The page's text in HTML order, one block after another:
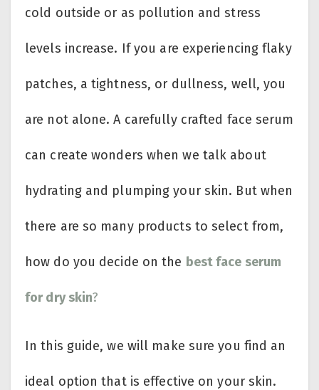
cold outside or as pollution and stress
levels increase. If you are experiencing flaky
patches, a tightness, or dullness, well, you
are not alone. A carefully crafted face serum
can create wonders when we talk about
hydrating and plumping your skin. But when
there are so many products to select from,
how do you decide on the best face serum
for dry skin?
In this guide, we will make sure you find an
ideal option that is effective on your skin.